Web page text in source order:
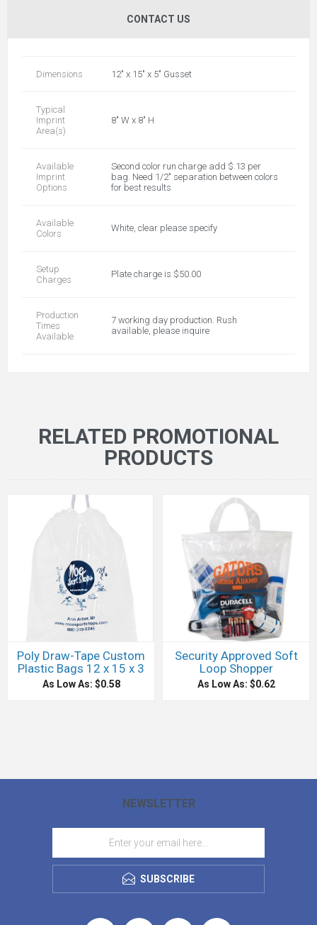
CONTACT US
Dimensions 12" x 15" x 5" Gusset
Typical
Imprint
Area(s)
8" W x 8" H
Available
Imprint
Options
Second color run charge add $.13 per
bag. Need 1/2" separation between colors
for best results
Available
Colors
White, clear please specify
Setup
Charges
Plate charge is $50.00
Production
Times
Available
7 working day production. Rush
available, please inquire
RELATED PROMOTIONAL
PRODUCTS
Poly Draw-Tape Custom
Plastic Bags 12 x 15 x 3
As Low As: $0.58
Security Approved Soft
Loop Shopper
As Low As: $0.62
NEWSLETTER
SUBSCRIBE